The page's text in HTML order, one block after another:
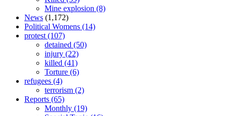
Mine explosion (8)
News (1,172)
Political Womens (14)
protest (107)
detained (50)
injury (22)
killed (41)
Torture (6)
refugees (4)
terrorism (2)
Reports (65)
Monthly (19)